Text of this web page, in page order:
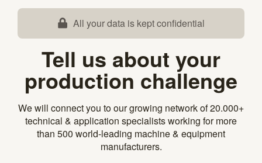
All your data is kept confidential
Tell us about your
production challenge
We will connect you to our growing network of 20.000+
technical & application specialists working for more
than 500 world-leading machine & equipment
manufacturers.